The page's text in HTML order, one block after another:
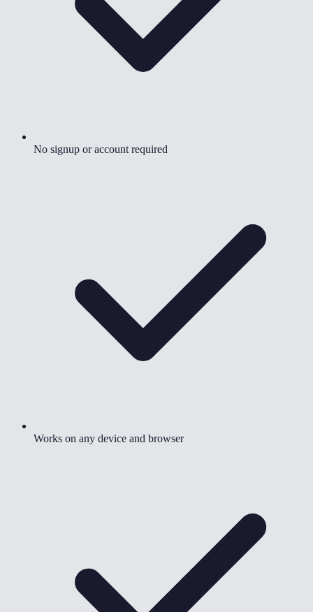
No signup or account required
Works on any device and browser